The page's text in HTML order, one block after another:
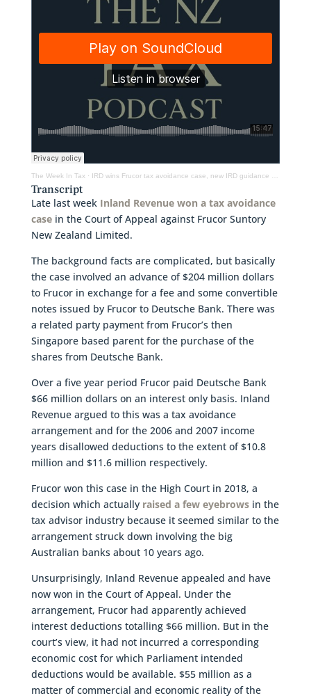
The Week In Tax· IRD wins Frucor tax avoidance case, new IRD guidance on cryptoassets and Labour’s tax policy
Transcript
Late last week Inland Revenue won a tax avoidance
casein the Court of Appeal against Frucor Suntory
New Zealand Limited.
The background facts are complicated, but basically
the case involved an advance of $204 million dollars
to Frucor in exchange for a fee and some convertible
notes issued by Frucor to Deutsche Bank. There was
a related party payment from Frucor’s then
Singapore based parent for the purchase of the
shares from Deutsche Bank.
Over a five year period Frucor paid Deutsche Bank
$66 million dollars on an interest only basis. Inland
Revenue argued to this was a tax avoidance
arrangement and for the 2006 and 2007 income
years disallowed deductions to the extent of $10.8
million and $11.6 million respectively.
Frucor won this case in the High Court in 2018, a
decision which actually raised a few eyebrowsin the
tax advisor industry because it seemed similar to the
arrangement struck down involving the big
Australian banks about 10 years ago.
Unsurprisingly, Inland Revenue appealed and have
now won in the Court of Appeal. Under the
arrangement, Frucor had apparently achieved
interest deductions totalling $66 million. But in the
court’s view, it had not incurred a corresponding
economic cost for which Parliament intended
deductions would be available. $55 million as a
matter of commercial and economic reality of the